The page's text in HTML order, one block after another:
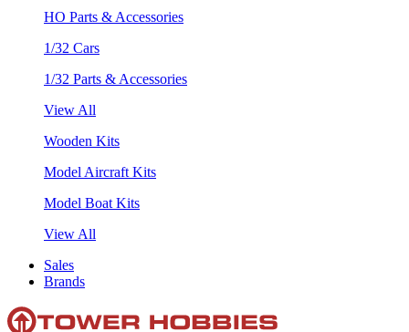
HO Parts & Accessories
1/32 Cars
1/32 Parts & Accessories
View All
Wooden Kits
Model Aircraft Kits
Model Boat Kits
View All
Sales
Brands